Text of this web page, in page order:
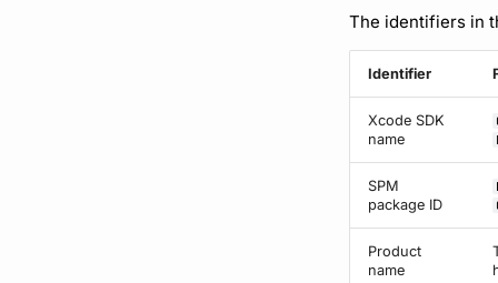
The identifiers in
Identifier
Xcode SDK
name
SPM
package ID
Product
name